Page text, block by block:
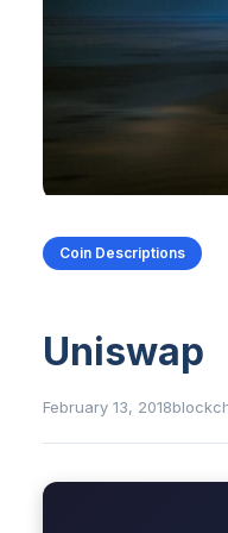
Coin Descriptions
Uniswap
February 13, 2018